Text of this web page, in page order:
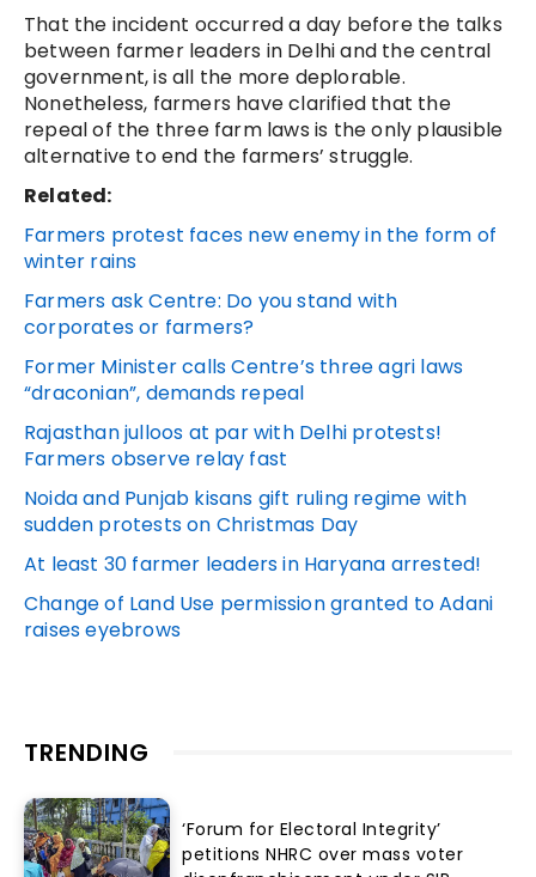
That the incident occurred a day before the talks
between farmer leaders in Delhi and the central
government, is all the more deplorable.
Nonetheless, farmers have clarified that the
repeal of the three farm laws is the only plausible
alternative to end the farmers’ struggle.
Related:
Farmers protest faces new enemy in the form of
winter rains
Farmers ask Centre: Do you stand with
corporates or farmers?
Former Minister calls Centre’s three agri laws
“draconian”, demands repeal
Rajasthan julloos at par with Delhi protests!
Farmers observe relay fast
Noida and Punjab kisans gift ruling regime with
sudden protests on Christmas Day
At least 30 farmer leaders in Haryana arrested!
Change of Land Use permission granted to Adani
raises eyebrows
TRENDING
‘Forum for Electoral Integrity’
petitions NHRC over mass voter